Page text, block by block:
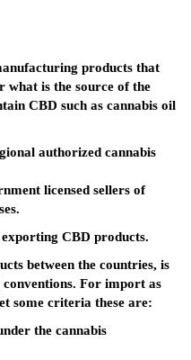
products that
what is the source of the
CBD such as cannabis oil
authorized cannabis
licensed sellers of
CBD products.
between the countries, is
For import as
some criteria these are:
the cannabis